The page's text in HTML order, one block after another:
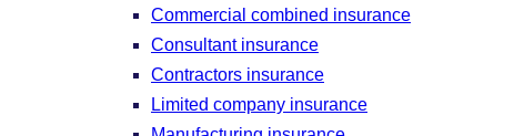
Commercial combined insurance
Consultant insurance
Contractors insurance
Limited company insurance